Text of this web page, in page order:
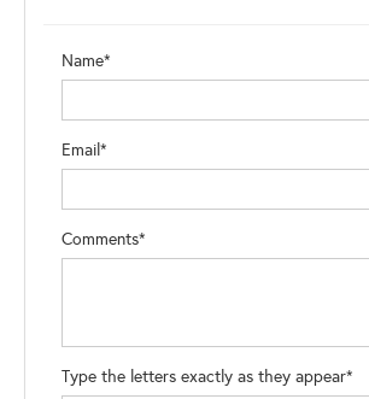
Name*
Email*
Comments*
Type the letters exactly as they appear*